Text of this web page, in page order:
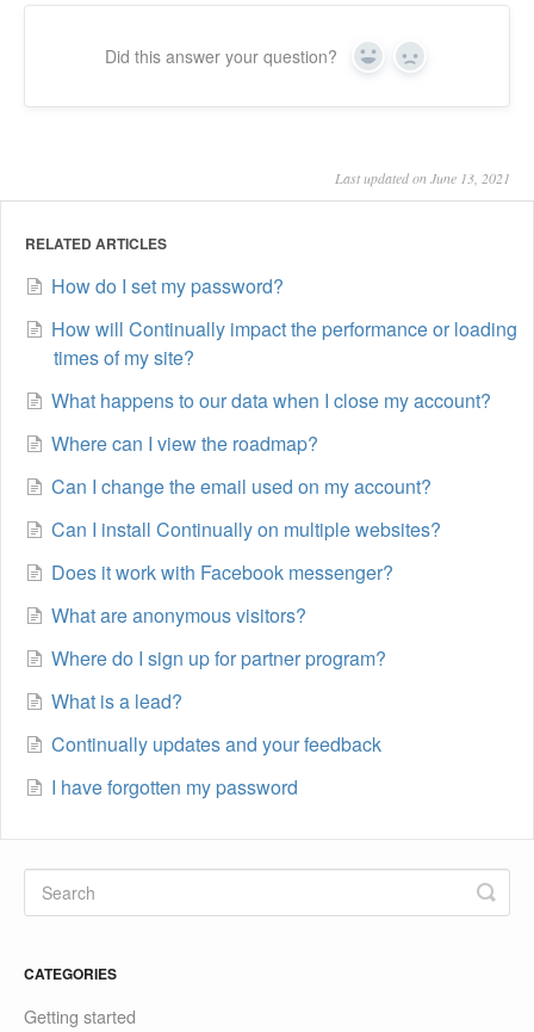
Did this answer your question? Yes No
Last updated on June 13, 2021
RELATED ARTICLES
How do I set my password?
How will Continually impact the performance or loading
times of my site?
What happens to our data when I close my account?
Where can I view the roadmap?
Can I change the email used on my account?
Can I install Continually on multiple websites?
Does it work with Facebook messenger?
What are anonymous visitors?
Where do I sign up for partner program?
What is a lead?
Continually updates and your feedback
I have forgotten my password
CATEGORIES
Getting started